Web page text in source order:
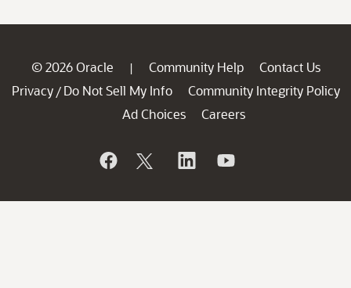
© 2026 Oracle | Community Help
Contact Us
Privacy / Do Not Sell My Info
Community Integrity Policy
Ad Choices
Careers